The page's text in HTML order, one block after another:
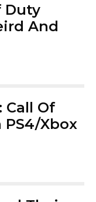
Duty
And
Call Of
PS4/Xbox